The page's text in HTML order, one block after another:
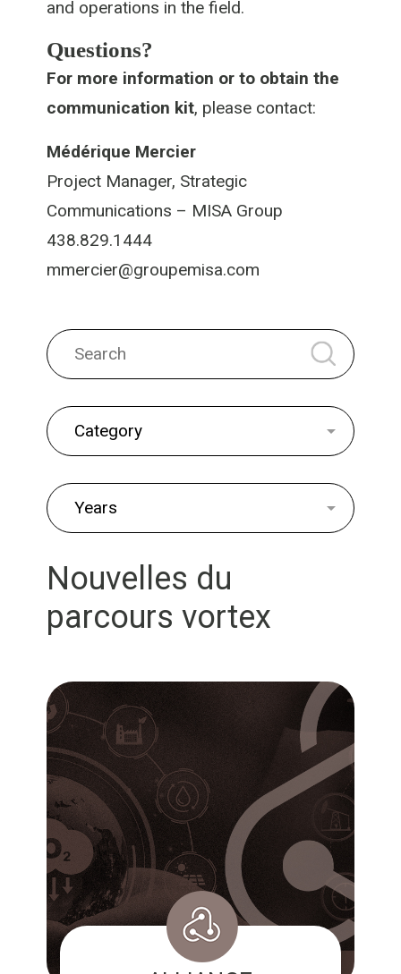
and operations in the field.
Questions?
For more information or to obtain the
communication kit, please contact:
Médérique Mercier
Project Manager, Strategic
Communications – MISA Group
438.829.1444
mmercier@groupemisa.com
Nouvelles du
parcours vortex